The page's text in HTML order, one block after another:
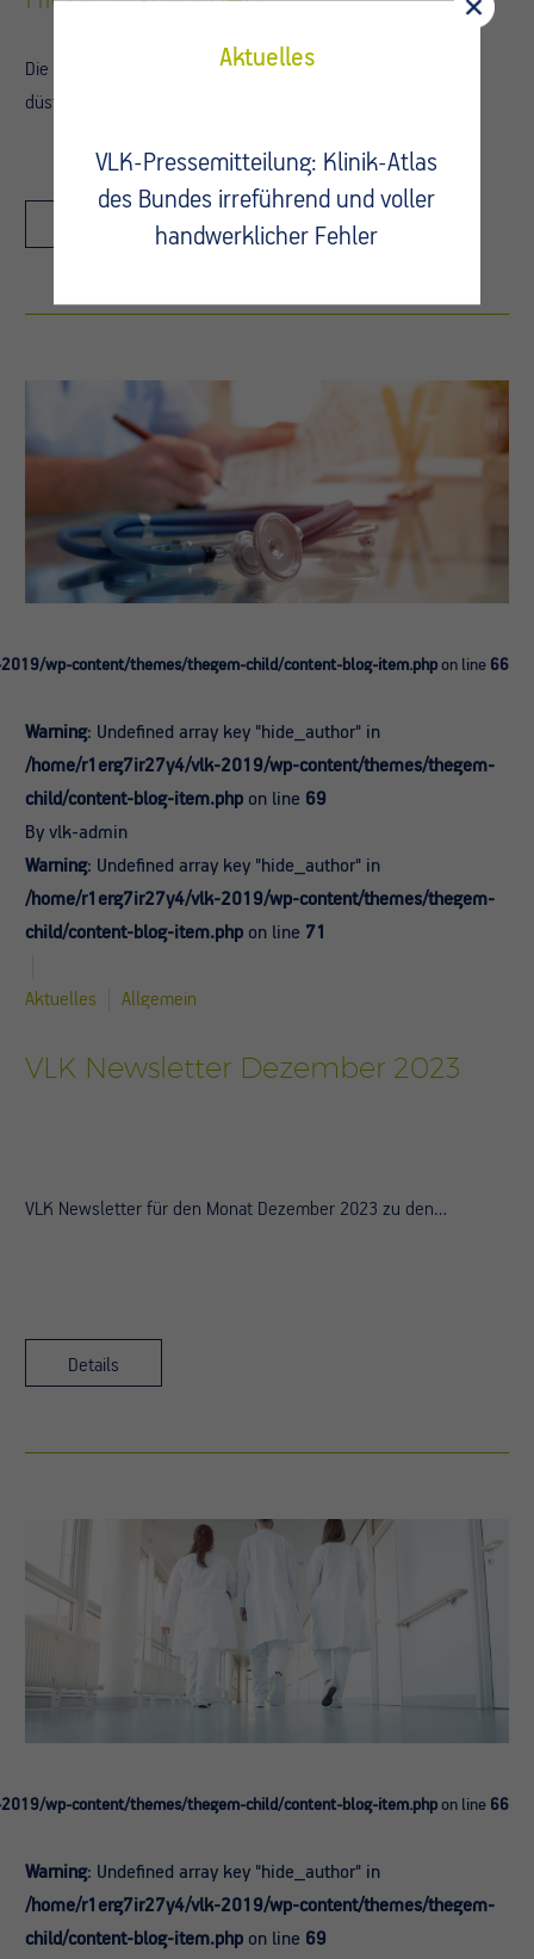
Die wirtschaftliche Lage der Krankenhäuser lässt derzeit nur
düstere…
wp-content/themes/thegem-child/content-blog-item.php on line 66
Warning: Undefined array key "hide_author" in
/home/r1erg7ir27y4/vlk-2019/wp-content/themes/thegem-
child/content-blog-item.php on line 69
By vlk-admin
Warning: Undefined array key "hide_author" in
/home/r1erg7ir27y4/vlk-2019/wp-content/themes/thegem-
child/content-blog-item.php on line 71
Aktuelles Allgemein
VLK Newsletter Dezember 2023
VLK Newsletter für den Monat Dezember 2023 zu den…
Details
wp-content/themes/thegem-child/content-blog-item.php on line 66
Warning: Undefined array key "hide_author" in
/home/r1erg7ir27y4/vlk-2019/wp-content/themes/thegem-
child/content-blog-item.php on line 69
Aktuelles
VLK-Pressemitteilung: Klinik-Atlas
des Bundes irreführend und voller
handwerklicher Fehler